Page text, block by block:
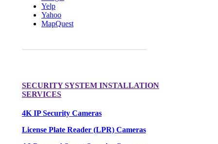
Yelp
Yahoo
MapQuest
SECURITY SYSTEM INSTALLATION
SERVICES
4K IP Security Cameras
License Plate Reader (LPR) Cameras